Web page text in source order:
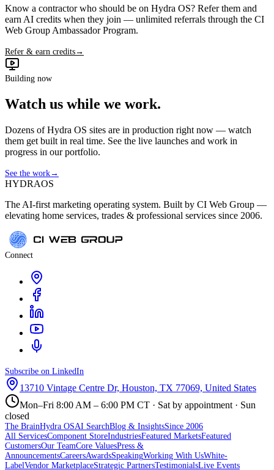
Know a contractor who should be on Hydra OS? Refer them and
earn AI credits when they join — unlimited referrals through the CI
Web Group Ambassador Program.
Refer & earn credits→
Building now
Watch us while we work.
Dozens of Hydra OS sites are in production right now — watch
them get built in real time. See the live launches and work in
progress in our portfolio.
See the work→
HYDRAOS
The AI-first marketing operating system. Built by CI Web Group —
elevating home services, trades & professional services since 2006.
Connect
Subscribe on LinkedIn
13710 Vintage Centre Dr, Houston, TX 77069, United States
Mon–Fri 8:00 AM – 6:00 PM CT · Sat by appointment · Sun
closed
The BrainHydra OSAI SearchBlog & InsightsSince 2006
All ServicesComponent StoreIndustriesFeatured MarketsFeatured
CustomersOur TeamCore ValuesPress &
AnnouncementsCareersAwardsSpeakingWorking With UsWhite-
LabelVendor MarketplaceStrategic PartnersTestimonialsLive Events